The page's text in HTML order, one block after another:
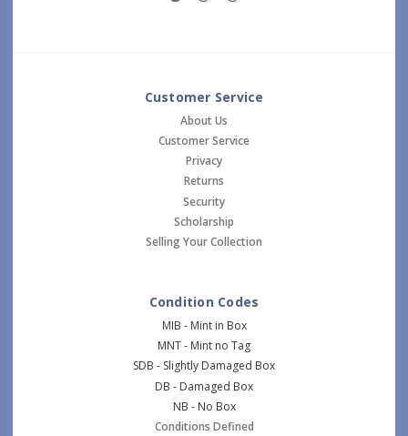
Customer Service
About Us
Customer Service
Privacy
Returns
Security
Scholarship
Selling Your Collection
Condition Codes
MIB - Mint in Box
MNT - Mint no Tag
SDB - Slightly Damaged Box
DB - Damaged Box
NB - No Box
Conditions Defined